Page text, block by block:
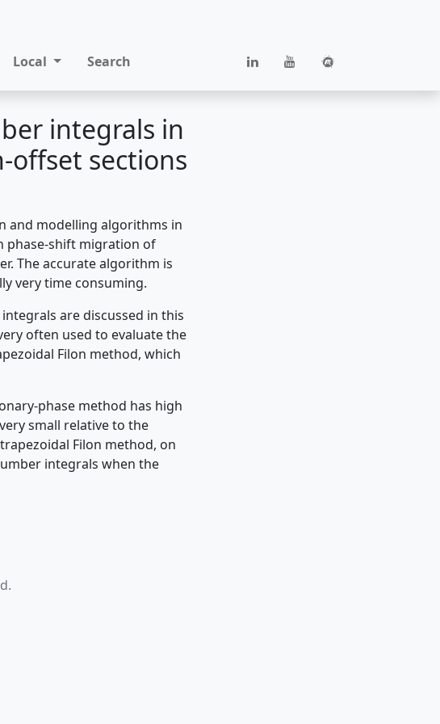
Local Search
integrals in
sections
and modelling algorithms in
phase-shift migration of
The accurate algorithm is
very time consuming.
are discussed in this
often used to evaluate the
Filon method, which
phase method has high
small relative to the
Filon method, on
integrals when the